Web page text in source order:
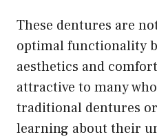
These dentures are
optimal functionality
aesthetics and
attractive to many
traditional dentures
learning about their